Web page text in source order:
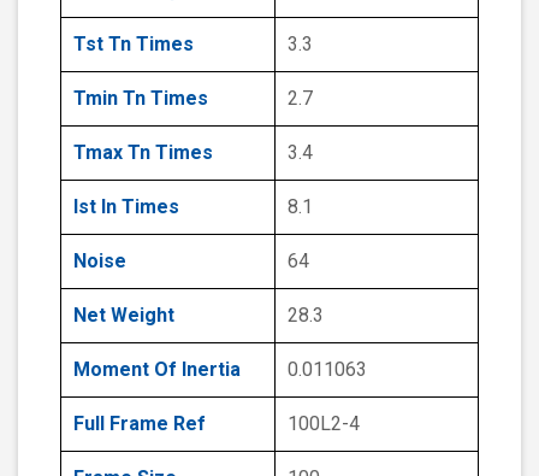
Tst Tn Times 3.3
Tmin Tn Times 2.7
Tmax Tn Times 3.4
Ist In Times 8.1
Noise 64
Net Weight 28.3
Moment Of Inertia 0.011063
Full Frame Ref 100L2-4